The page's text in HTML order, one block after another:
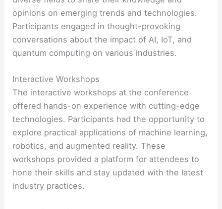
opinions on emerging trends and technologies.
Participants engaged in thought-provoking
conversations about the impact of AI, IoT, and
quantum computing on various industries.
Interactive Workshops
The interactive workshops at the conference
offered hands-on experience with cutting-edge
technologies. Participants had the opportunity to
explore practical applications of machine learning,
robotics, and augmented reality. These
workshops provided a platform for attendees to
hone their skills and stay updated with the latest
industry practices.